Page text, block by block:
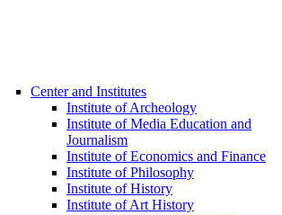
Center and Institutes
Institute of Archeology
Institute of Media Education and
Journalism
Institute of Economics and Finance
Institute of Philosophy
Institute of History
Institute of Art History